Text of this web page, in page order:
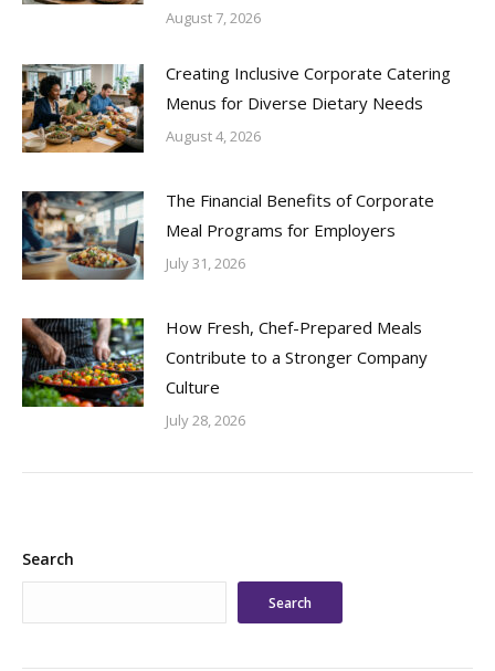
August 7, 2026
Creating Inclusive Corporate Catering
Menus for Diverse Dietary Needs
August 4, 2026
The Financial Benefits of Corporate
Meal Programs for Employers
July 31, 2026
How Fresh, Chef-Prepared Meals
Contribute to a Stronger Company
Culture
July 28, 2026
Search
Search